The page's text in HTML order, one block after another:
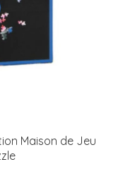
Maison de Jeu